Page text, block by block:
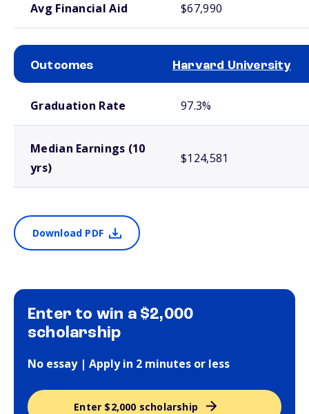
Avg Financial Aid $67,990
Outcomes Harvard University
Graduation Rate 97.3%
Median Earnings (10
yrs)
$124,581
Download PDF
Enter to win a $2,000
scholarship
No essay | Apply in 2 minutes or less
Enter $2,000 scholarship